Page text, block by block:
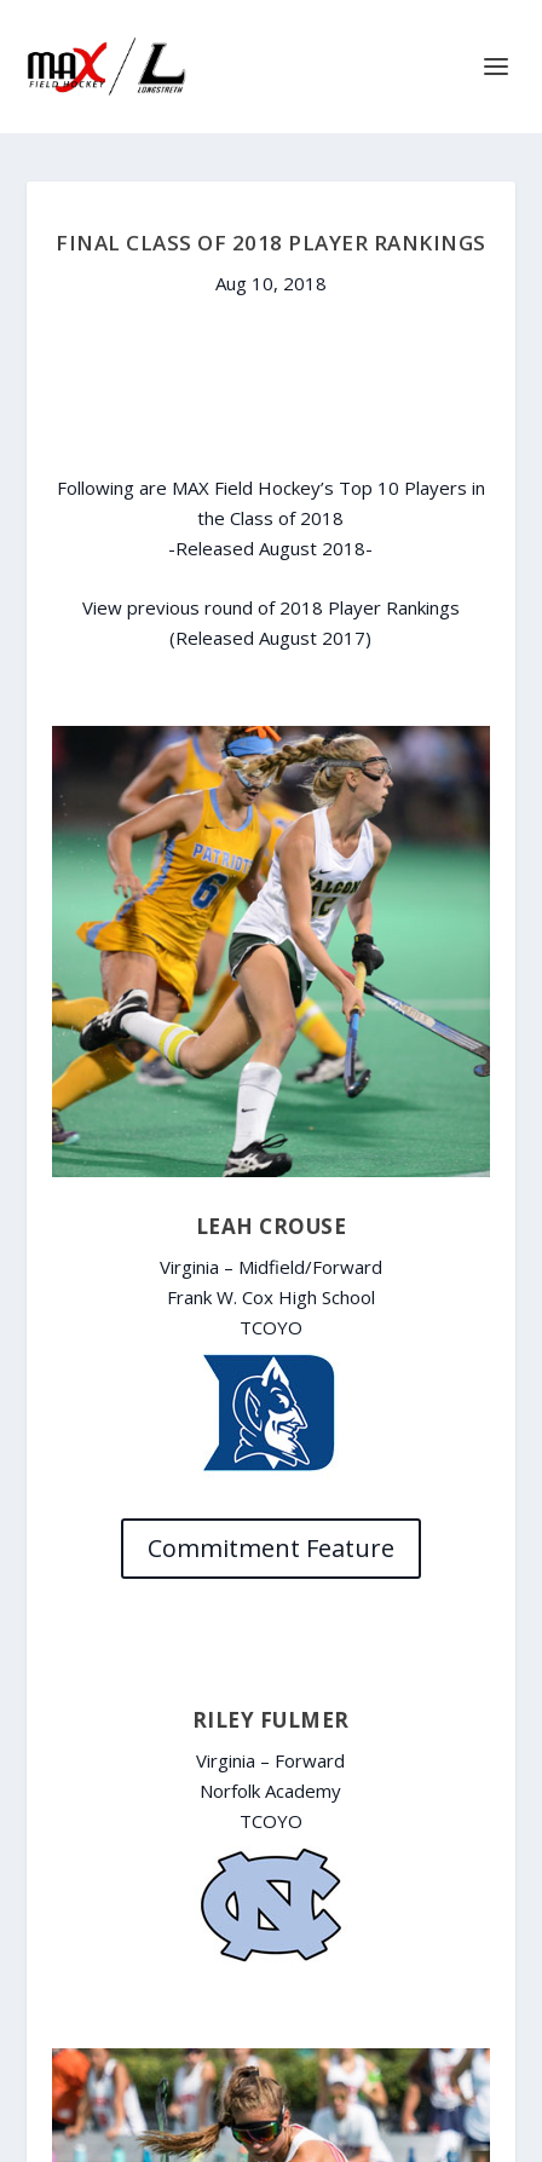
FINAL CLASS OF 2018 PLAYER RANKINGS
Aug 10, 2018
Following are MAX Field Hockey’s Top 10 Players in
the Class of 2018
-Released August 2018-
View previous round of 2018 Player Rankings
(Released August 2017)
LEAH CROUSE
Virginia – Midfield/Forward
Frank W. Cox High School
TCOYO
Commitment Feature
RILEY FULMER
Virginia – Forward
Norfolk Academy
TCOYO